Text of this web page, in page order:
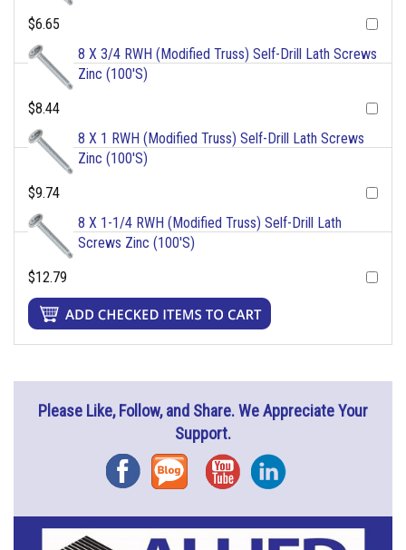
$6.65
8 X 3/4 RWH (Modified Truss) Self-Drill Lath Screws
Zinc (100'S)
$8.44
8 X 1 RWH (Modified Truss) Self-Drill Lath Screws
Zinc (100'S)
$9.74
8 X 1-1/4 RWH (Modified Truss) Self-Drill Lath
Screws Zinc (100'S)
$12.79
Please Like, Follow, and Share. We Appreciate Your
Support.
FacebookBlog YouTubeInstagram